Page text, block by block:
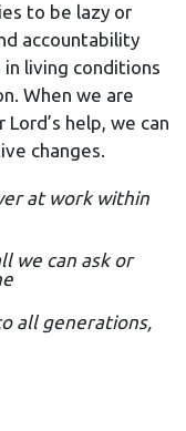
to be lazy or
accountability
living conditions
When we are
help, we can
changes.
at work within
we can ask or
all generations,